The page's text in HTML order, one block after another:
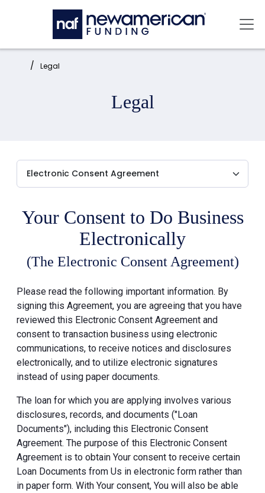
Skip to main content
Home: Legal
Legal
Your Consent to Do Business
Electronically
(The Electronic Consent Agreement)
Please read the following important information. By
signing this Agreement, you are agreeing that you have
reviewed this Electronic Consent Agreement and
consent to transaction business using electronic
communications, to receive notices and disclosures
electronically, and to utilize electronic signatures
instead of using paper documents.
The loan for which you are applying involves various
disclosures, records, and documents ("Loan
Documents"), including this Electronic Consent
Agreement. The purpose of this Electronic Consent
Agreement is to obtain Your consent to receive certain
Loan Documents from Us in electronic form rather than
in paper form. With Your consent, You will also be able